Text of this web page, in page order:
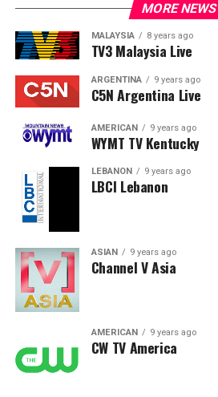
MORE NEWS
MALAYSIA 8 years ago
TV3 Malaysia Live
ARGENTINA 9 years ago
C5N Argentina Live
AMERICAN 9 years ago
WYMT TV Kentucky
LEBANON 9 years ago
LBCI Lebanon
ASIAN 9 years ago
Channel V Asia
AMERICAN 9 years ago
CW TV America